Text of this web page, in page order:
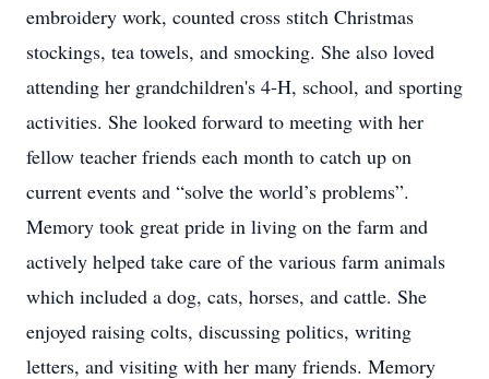
embroidery work, counted cross stitch Christmas
stockings, tea towels, and smocking. She also loved
attending her grandchildren's 4-H, school, and sporting
activities. She looked forward to meeting with her
fellow teacher friends each month to catch up on
current events and “solve the world’s problems”.
Memory took great pride in living on the farm and
actively helped take care of the various farm animals
which included a dog, cats, horses, and cattle. She
enjoyed raising colts, discussing politics, writing
letters, and visiting with her many friends. Memory